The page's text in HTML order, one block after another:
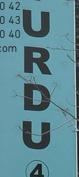
42
43
40